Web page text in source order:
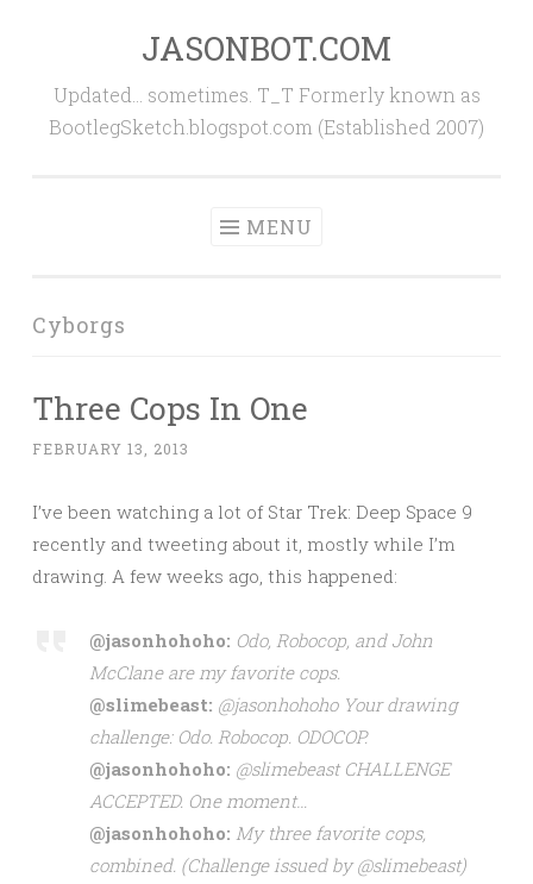
content
JASONBOT.COM
Updated… sometimes. T_T Formerly known as
BootlegSketch.blogspot.com (Established 2007)
MENU
Cyborgs
Three Cops In One
FEBRUARY 13, 2013
I’ve been watching a lot of Star Trek: Deep Space 9
recently and tweeting about it, mostly while I’m
drawing. A few weeks ago, this happened:
@jasonhohoho: Odo, Robocop, and John
McClane are my favorite cops.
@slimebeast: @jasonhohoho Your drawing
challenge: Odo. Robocop. ODOCOP.
@jasonhohoho: @slimebeast CHALLENGE
ACCEPTED. One moment…
@jasonhohoho: My three favorite cops,
combined. (Challenge issued by @slimebeast)